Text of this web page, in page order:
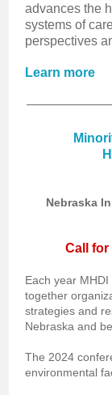
advances the
systems of
perspectives
Learn more
Nebraska
Call
Each year
together
strategies and
Nebraska and
The 2024
environmental